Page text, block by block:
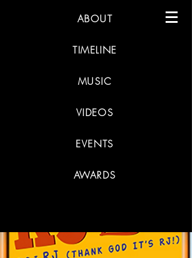
ABOUT
TIMELINE
MUSIC
VIDEOS
EVENTS
AWARDS